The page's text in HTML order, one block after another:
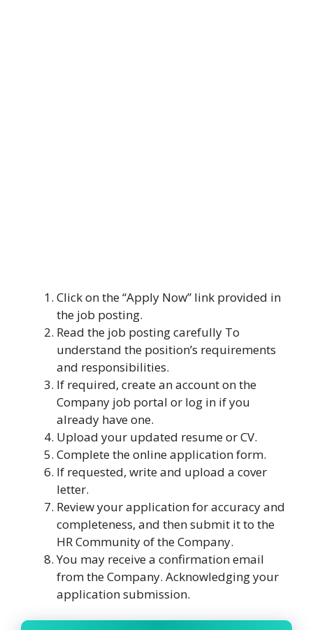
Click on the “Apply Now” link provided in
the job posting.
Read the job posting carefully To
understand the position’s requirements
and responsibilities.
If required, create an account on the
Company job portal or log in if you
already have one.
Upload your updated resume or CV.
Complete the online application form.
If requested, write and upload a cover
letter.
Review your application for accuracy and
completeness, and then submit it to the
HR Community of the Company.
You may receive a confirmation email
from the Company. Acknowledging your
application submission.